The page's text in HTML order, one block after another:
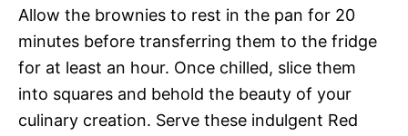
Allow the brownies to rest in the pan for 20
minutes before transferring them to the fridge
for at least an hour. Once chilled, slice them
into squares and behold the beauty of your
culinary creation. Serve these indulgent Red